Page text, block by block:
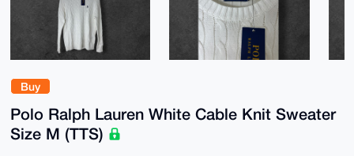
Buy
Polo Ralph Lauren White Cable Knit Sweater
Size M (TTS)